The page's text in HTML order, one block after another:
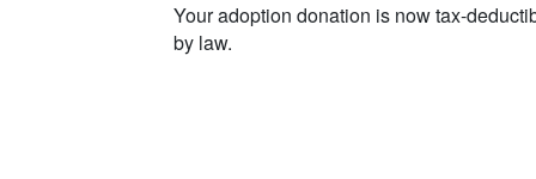
Your adoption donation is now tax-
by law.